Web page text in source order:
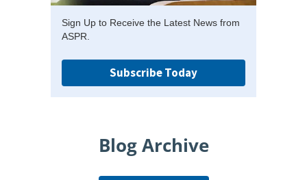
Sign Up to Receive the Latest News from
ASPR.
Subscribe Today
Blog Archive